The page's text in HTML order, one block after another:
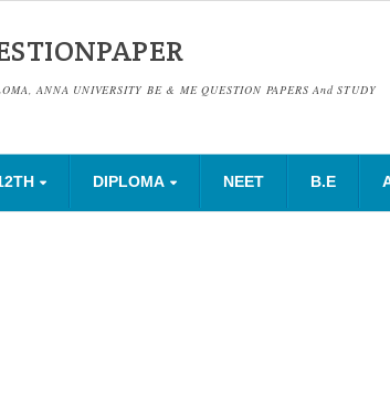
ANNA UNIVERSITY BE & ME QUESTION PAPERS And STUDY
DIPLOMA NEET B.E